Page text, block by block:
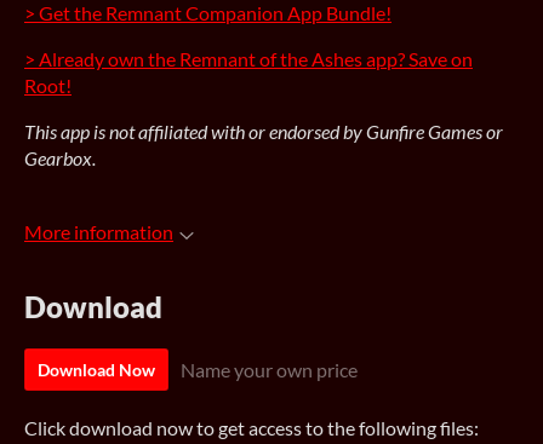
> Get the Remnant Companion App Bundle!
> Already own the Remnant of the Ashes app? Save on
Root!
This app is not affiliated with or endorsed by Gunfire Games or
Gearbox.
More information
Download
Download Now Name your own price
Click download now to get access to the following files: